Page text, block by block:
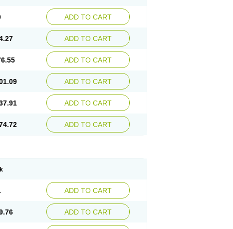
ADD TO CART
ADD TO CART
ADD TO CART
ADD TO CART
ADD TO CART
ADD TO CART
ADD TO CART
ADD TO CART